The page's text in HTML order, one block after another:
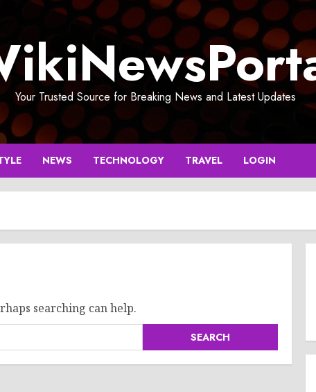
Your Trusted Source for Breaking News and Latest Updates
NEWS TECHNOLOGY TRAVEL LOGIN
searching can help.